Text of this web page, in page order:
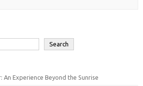
Search
Experience Beyond the Sunrise